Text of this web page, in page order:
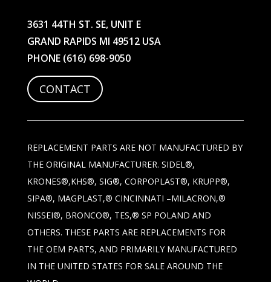
3631 44TH ST. SE, UNIT E
GRAND RAPIDS MI 49512 USA
PHONE (616) 698-9050
CONTACT
REPLACEMENT PARTS ARE NOT MANUFACTURED BY
THE ORIGINAL MANUFACTURER. SIDEL®,
KRONES®,KHS®, SIG®, CORPOPLAST®, KRUPP®,
SIPA®, MAGPLAST,® CINCINNATI –MILACRON,®
NISSEI®, BRONCO®, TES,® SP POLAND AND
OTHERS. THESE PARTS ARE REPLACEMENTS FOR
THE OEM PARTS, AND PRIMARILY MANUFACTURED
IN THE UNITED STATES FOR SALE AROUND THE